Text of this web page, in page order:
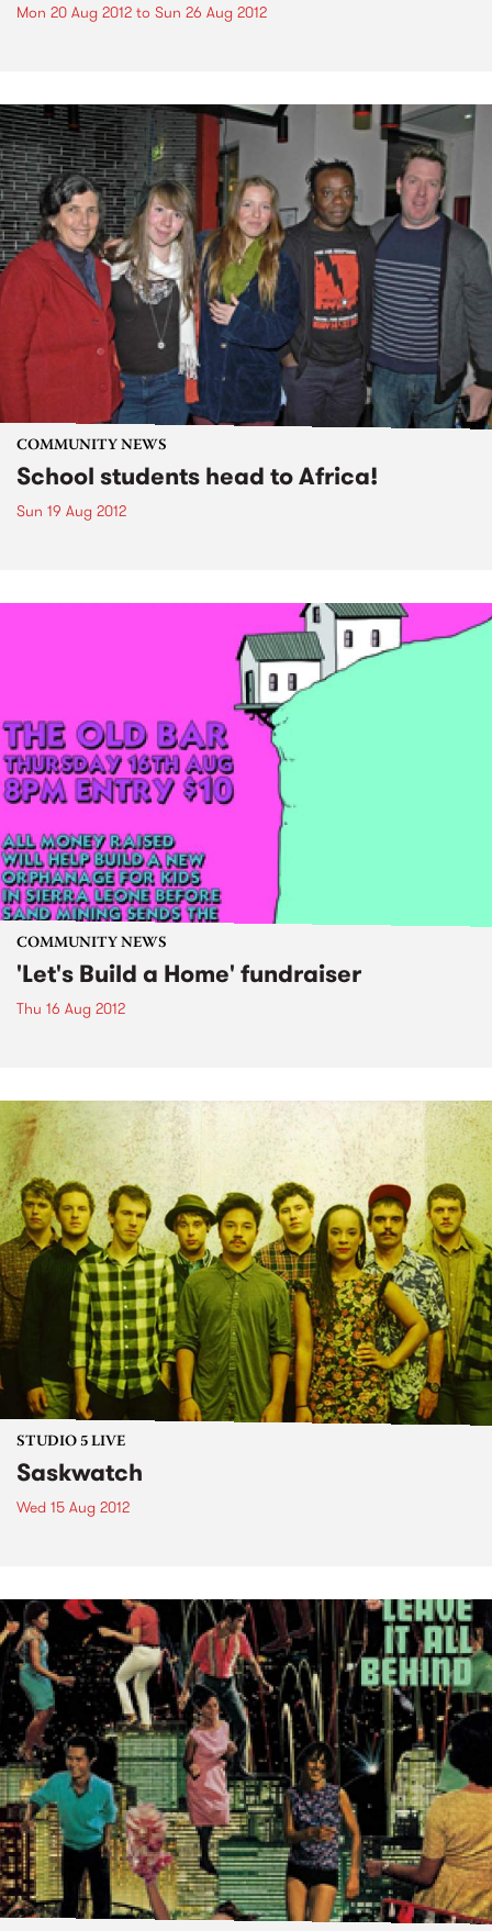
Mon 20 Aug 2012 to Sun 26 Aug 2012
COMMUNITY NEWS
School students head to Africa!
Sun 19 Aug 2012
COMMUNITY NEWS
'Let's Build a Home' fundraiser
Thu 16 Aug 2012
STUDIO 5 LIVE
Saskwatch
Wed 15 Aug 2012